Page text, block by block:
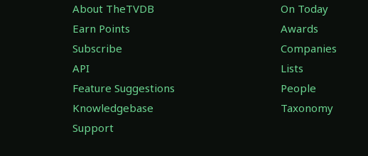
About TheTVDB
Earn Points
Subscribe
API
Feature Suggestions
Knowledgebase
Support
On Today
Awards
Companies
Lists
People
Taxonomy